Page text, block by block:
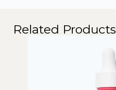
Related Products